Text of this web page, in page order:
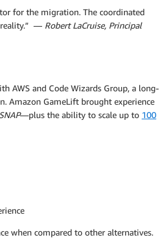
for the migration. The coordinated
reality.” — Robert LaCruise, Principal
AWS and Code Wizards Group, a long-
Amazon GameLift brought experience
—plus the ability to scale up to 100
when compared to other alternatives.